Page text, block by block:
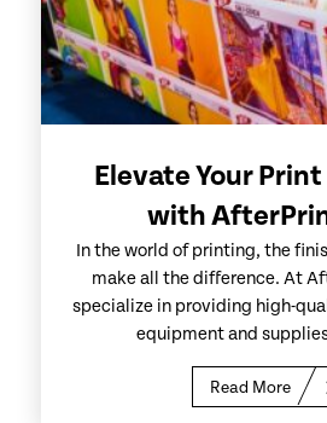
Elevate Your
with
In the world of printing, the
make all the difference. At
specialize in providing high-
equipment and
Read More